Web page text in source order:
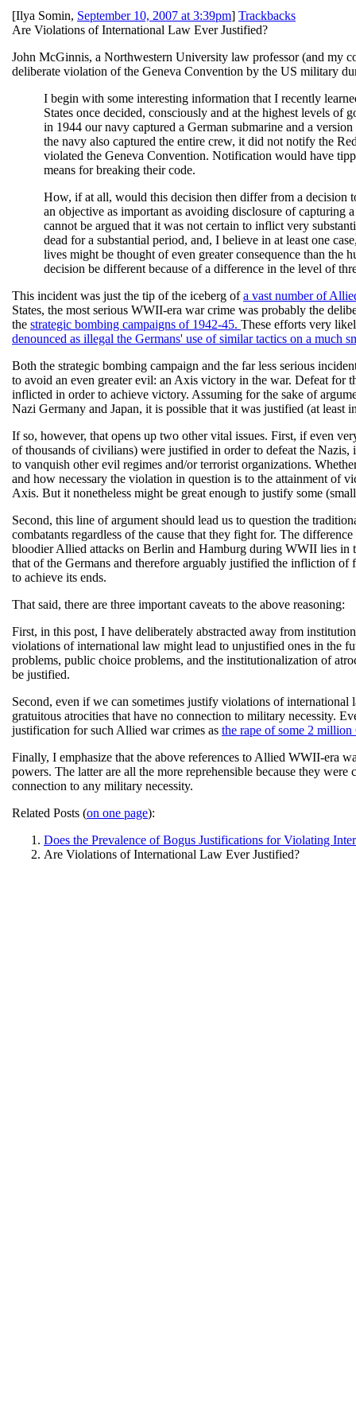
[Ilya Somin, September 10, 2007 at 3:39pm] Trackbacks
Are Violations of International Law Ever Justified?
John McGinnis, a Northwestern University law professor (and my
deliberate violation of the Geneva Convention by the US military
I begin with some interesting information that I recently
States once decided, consciously and at the highest levels
in 1944 our navy captured a German submarine and a
the navy also captured the entire crew, it did not notify the
violated the Geneva Convention. Notification would have
means for breaking their code.
How, if at all, would this decision then differ from a decision
an objective as important as avoiding disclosure of capturing
cannot be argued that it was not certain to inflict very
dead for a substantial period, and, I believe in at least one
lives might be thought of even greater consequence than
decision be different because of a difference in the level of
This incident was just the tip of the iceberg ofa vast number of
States, the most serious WWII-era war crime was probably the
the strategic bombing campaigns of 1942-45. These efforts very
denounced as illegal the Germans' use of similar tactics on a
Both the strategic bombing campaign and the far less serious
to avoid an even greater evil: an Axis victory in the war. Defeat for
inflicted in order to achieve victory. Assuming for the sake of
Nazi Germany and Japan, it is possible that it was justified (at least
If so, however, that opens up two other vital issues. First, if even
of thousands of civilians) were justified in order to defeat the
to vanquish other evil regimes and/or terrorist organizations.
and how necessary the violation in question is to the attainment of
Axis. But it nonetheless might be great enough to justify some
Second, this line of argument should lead us to question the
combatants regardless of the cause that they fight for. The
bloodier Allied attacks on Berlin and Hamburg during WWII lies in
that of the Germans and therefore arguably justified the infliction of
to achieve its ends.
That said, there are three important caveats to the above reasoning:
First, in this post, I have deliberately abstracted away from
violations of international law might lead to unjustified ones in the
problems, public choice problems, and the institutionalization of
be justified.
Second, even if we can sometimes justify violations of
gratuitous atrocities that have no connection to military necessity.
justification for such Allied war crimes as the rape of some 2
Finally, I emphasize that the above references to Allied WWII-era
powers. The latter are all the more reprehensible because they
connection to any military necessity.
Related Posts (on one page):
Does the Prevalence of Bogus Justifications for Violating
Are Violations of International Law Ever Justified?